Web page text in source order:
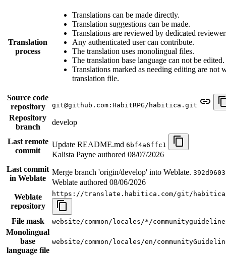
Translation
process
Translations can be made directly.
Translation suggestions can be made.
Translations are reviewed by dedicated
Any authenticated user can contribute.
The translation uses monolingual files.
The translation base language can not be edited.
Translations marked as needing editing are not
translation file.
Source code
repository
git@github.com:HabitRPG/habitica.git
Repository
branch
develop
Last remote
commit
Update README.md 6bf4a6ffc1
Kalista Payne authored 08/07/2026
Last commit
in Weblate
Merge branch 'origin/develop' into Weblate.
Weblate authored 08/06/2026
Weblate
repository
https://translate.habitica.com/git/
File mask website/common/locales/*/
Monolingual
base
language file
website/common/locales/en/